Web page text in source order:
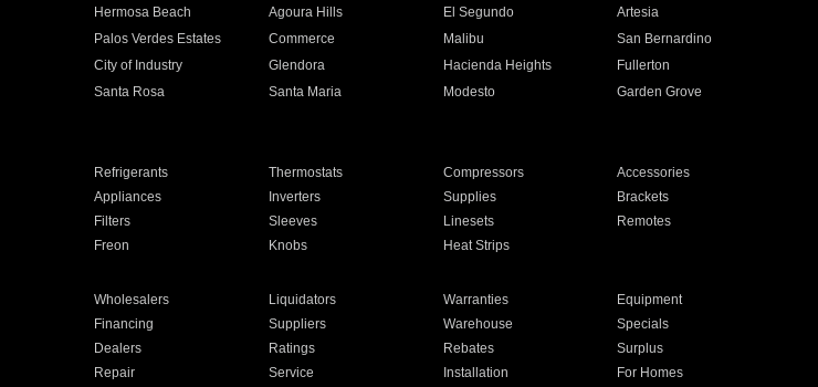
Hermosa Beach Agoura Hills El Segundo
Artesia
Palos Verdes Estates Commerce Malibu
San Bernardino
City of Industry Glendora Hacienda Heights
Fullerton
Santa Rosa Santa Maria Modesto
Garden Grove
Refrigerants Thermostats Compressors
Accessories
Appliances Inverters Supplies
Brackets
Filters Sleeves Linesets
Remotes
Freon Knobs Heat Strips
Wholesalers Liquidators Warranties
Equipment
Financing Suppliers Warehouse
Specials
Dealers Ratings Rebates
Surplus
Repair Service Installation For Homes